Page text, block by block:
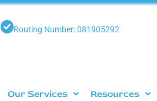
Routing Number: 081905292
Our Services Resources